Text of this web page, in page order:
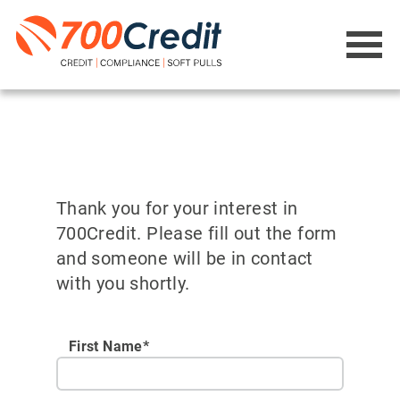
Thank you for your interest in
700Credit. Please fill out the form
and someone will be in contact
with you shortly.
First Name*